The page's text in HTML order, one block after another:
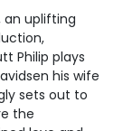
an uplifting
Philip plays
his wife
sets out to
the